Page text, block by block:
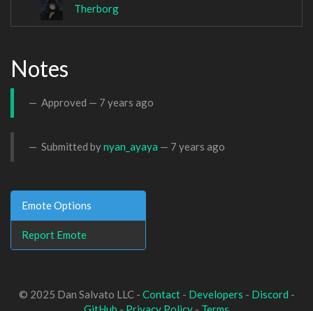
Therborg
Notes
Approved — 7 years ago
Submitted bynyan_ayaya — 7 years ago
Emote Options
Report Emote
© 2025 Dan Salvato LLC - Contact- Developers - Discord -